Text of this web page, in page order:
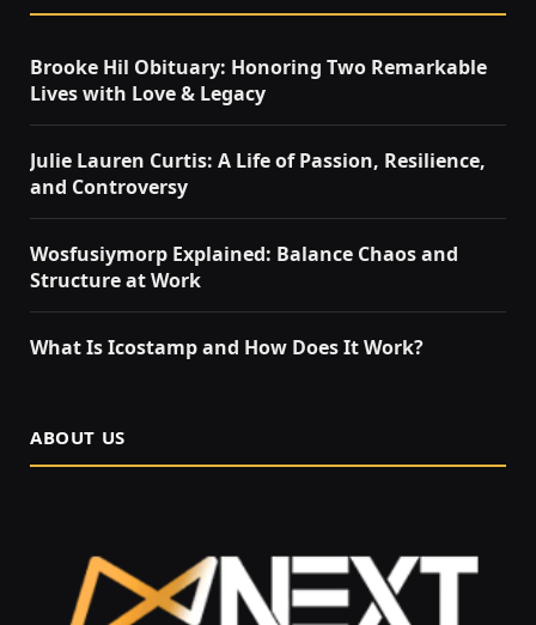
Brooke Hil Obituary: Honoring Two Remarkable
Lives with Love & Legacy
Julie Lauren Curtis: A Life of Passion, Resilience,
and Controversy
Wosfusiymorp Explained: Balance Chaos and
Structure at Work
What Is Icostamp and How Does It Work?
ABOUT US